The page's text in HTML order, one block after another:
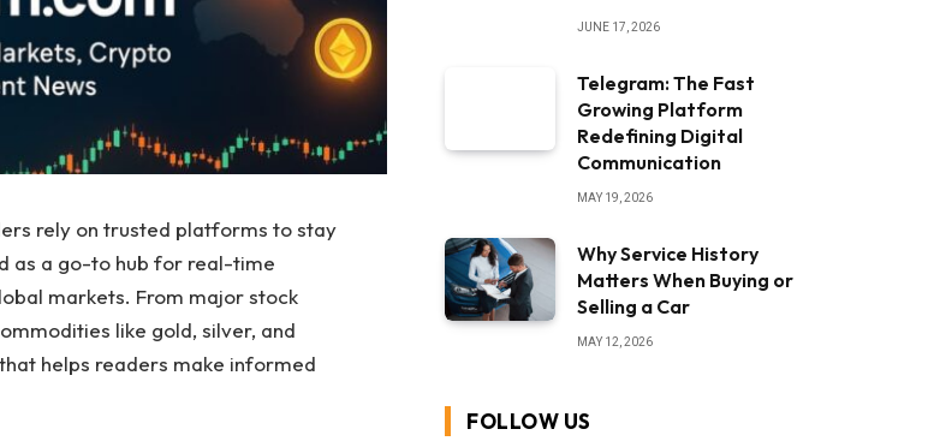
rely on trusted platforms to stay
as a go-to hub for real-time
markets. From major stock
like gold, silver, and
helps readers make informed
JUNE 17, 2026
Telegram: The Fast
Growing Platform
Redefining Digital
Communication
MAY 19, 2026
Why Service History
Matters When Buying or
Selling a Car
MAY 12, 2026
FOLLOW US